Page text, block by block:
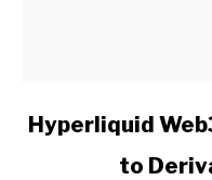
link
Hyperliquid
to